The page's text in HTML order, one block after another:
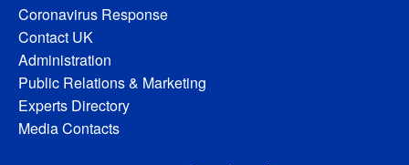
Coronavirus Response
Contact UK
Administration
Public Relations & Marketing
Experts Directory
Media Contacts